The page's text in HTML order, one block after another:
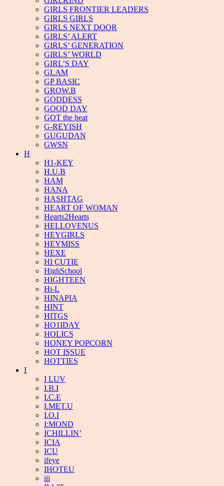
GIRLS FRONTIER LEADERS
GIRLS GIRLS
GIRLS NEXT DOOR
GIRLS’ ALERT
GIRLS’ GENERATION
GIRLS’ WORLD
GIRL’S DAY
GLAM
GP BASIC
GROW.B
GODDESS
GOOD DAY
GOT the beat
G-REYISH
GUGUDAN
GWSN
H
H1-KEY
H.U.B
HAM
HANA
HASHTAG
HEART OF WOMAN
Hearts2Hearts
HELLOVENUS
HEYGIRLS
HEYMISS
HEXE
HI CUTIE
HighSchool
HIGHTEEN
Hi-L
HINAPIA
HINT
HITGS
HO1IDAY
HOLICS
HONEY POPCORN
HOT ISSUE
HOTTIES
I
I LUV
I.B.I
I.C.E
I.MET.U
I.O.I
I:MOND
ICHILLIN’
ICIA
ICU
ifeye
IHOTEU
iii